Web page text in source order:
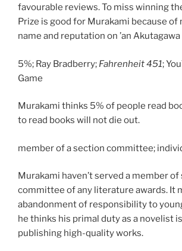
favourable reviews. To miss winning
Prize is good for Murakami because of
name and reputation on ’an
5%; Ray Bradberry; Fahrenheit 451;
Game
Murakami thinks 5% of people read
to read books will not die out.
member of a section committee;
Murakami haven’t served a member
committee of any literature awards. It
abandonment of responsibility to
he thinks his primal duty as a novelist
publishing high-quality works.